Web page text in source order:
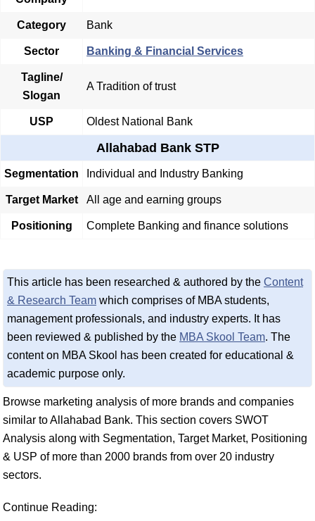
Category Bank
Sector Banking & Financial Services
Tagline/
Slogan
A Tradition of trust
USP Oldest National Bank
Allahabad Bank STP
Segmentation Individual and Industry Banking
Target Market All age and earning groups
Positioning Complete Banking and finance solutions
This article has been researched & authored by the Content
& Research Team which comprises of MBA students,
management professionals, and industry experts. It has
been reviewed & published by the MBA Skool Team. The
content on MBA Skool has been created for educational &
academic purpose only.
Browse marketing analysis of more brands and companies
similar to Allahabad Bank. This section covers SWOT
Analysis along with Segmentation, Target Market, Positioning
& USP of more than 2000 brands from over 20 industry
sectors.
Continue Reading: